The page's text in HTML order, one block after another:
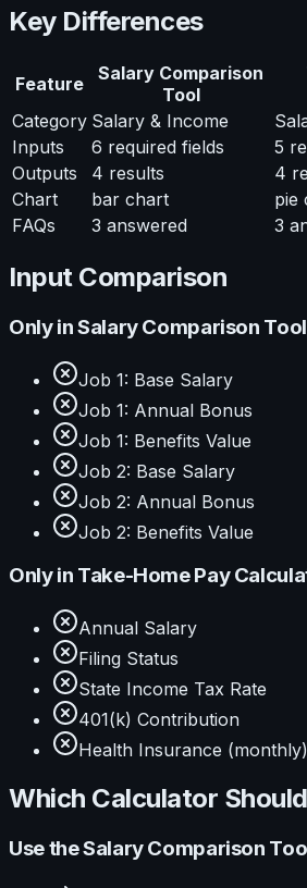
Key Differences
Feature
Salary Comparison
Tool
Category Salary & Income
Inputs
6 required fields 5
Outputs
4 results 4
Chart
bar chart
pie
FAQs
3 answered 3
Input Comparison
Only inSalary Comparison Tool
Job 1: Base Salary
Job 1: Annual Bonus
Job 1: Benefits Value
Job 2: Base Salary
Job 2: Annual Bonus
Job 2: Benefits Value
Only in Take-Home Pay
Annual Salary
Filing Status
State Income Tax Rate
401(k) Contribution
Health Insurance (monthly)
Which Calculator
Use theSalary Comparison